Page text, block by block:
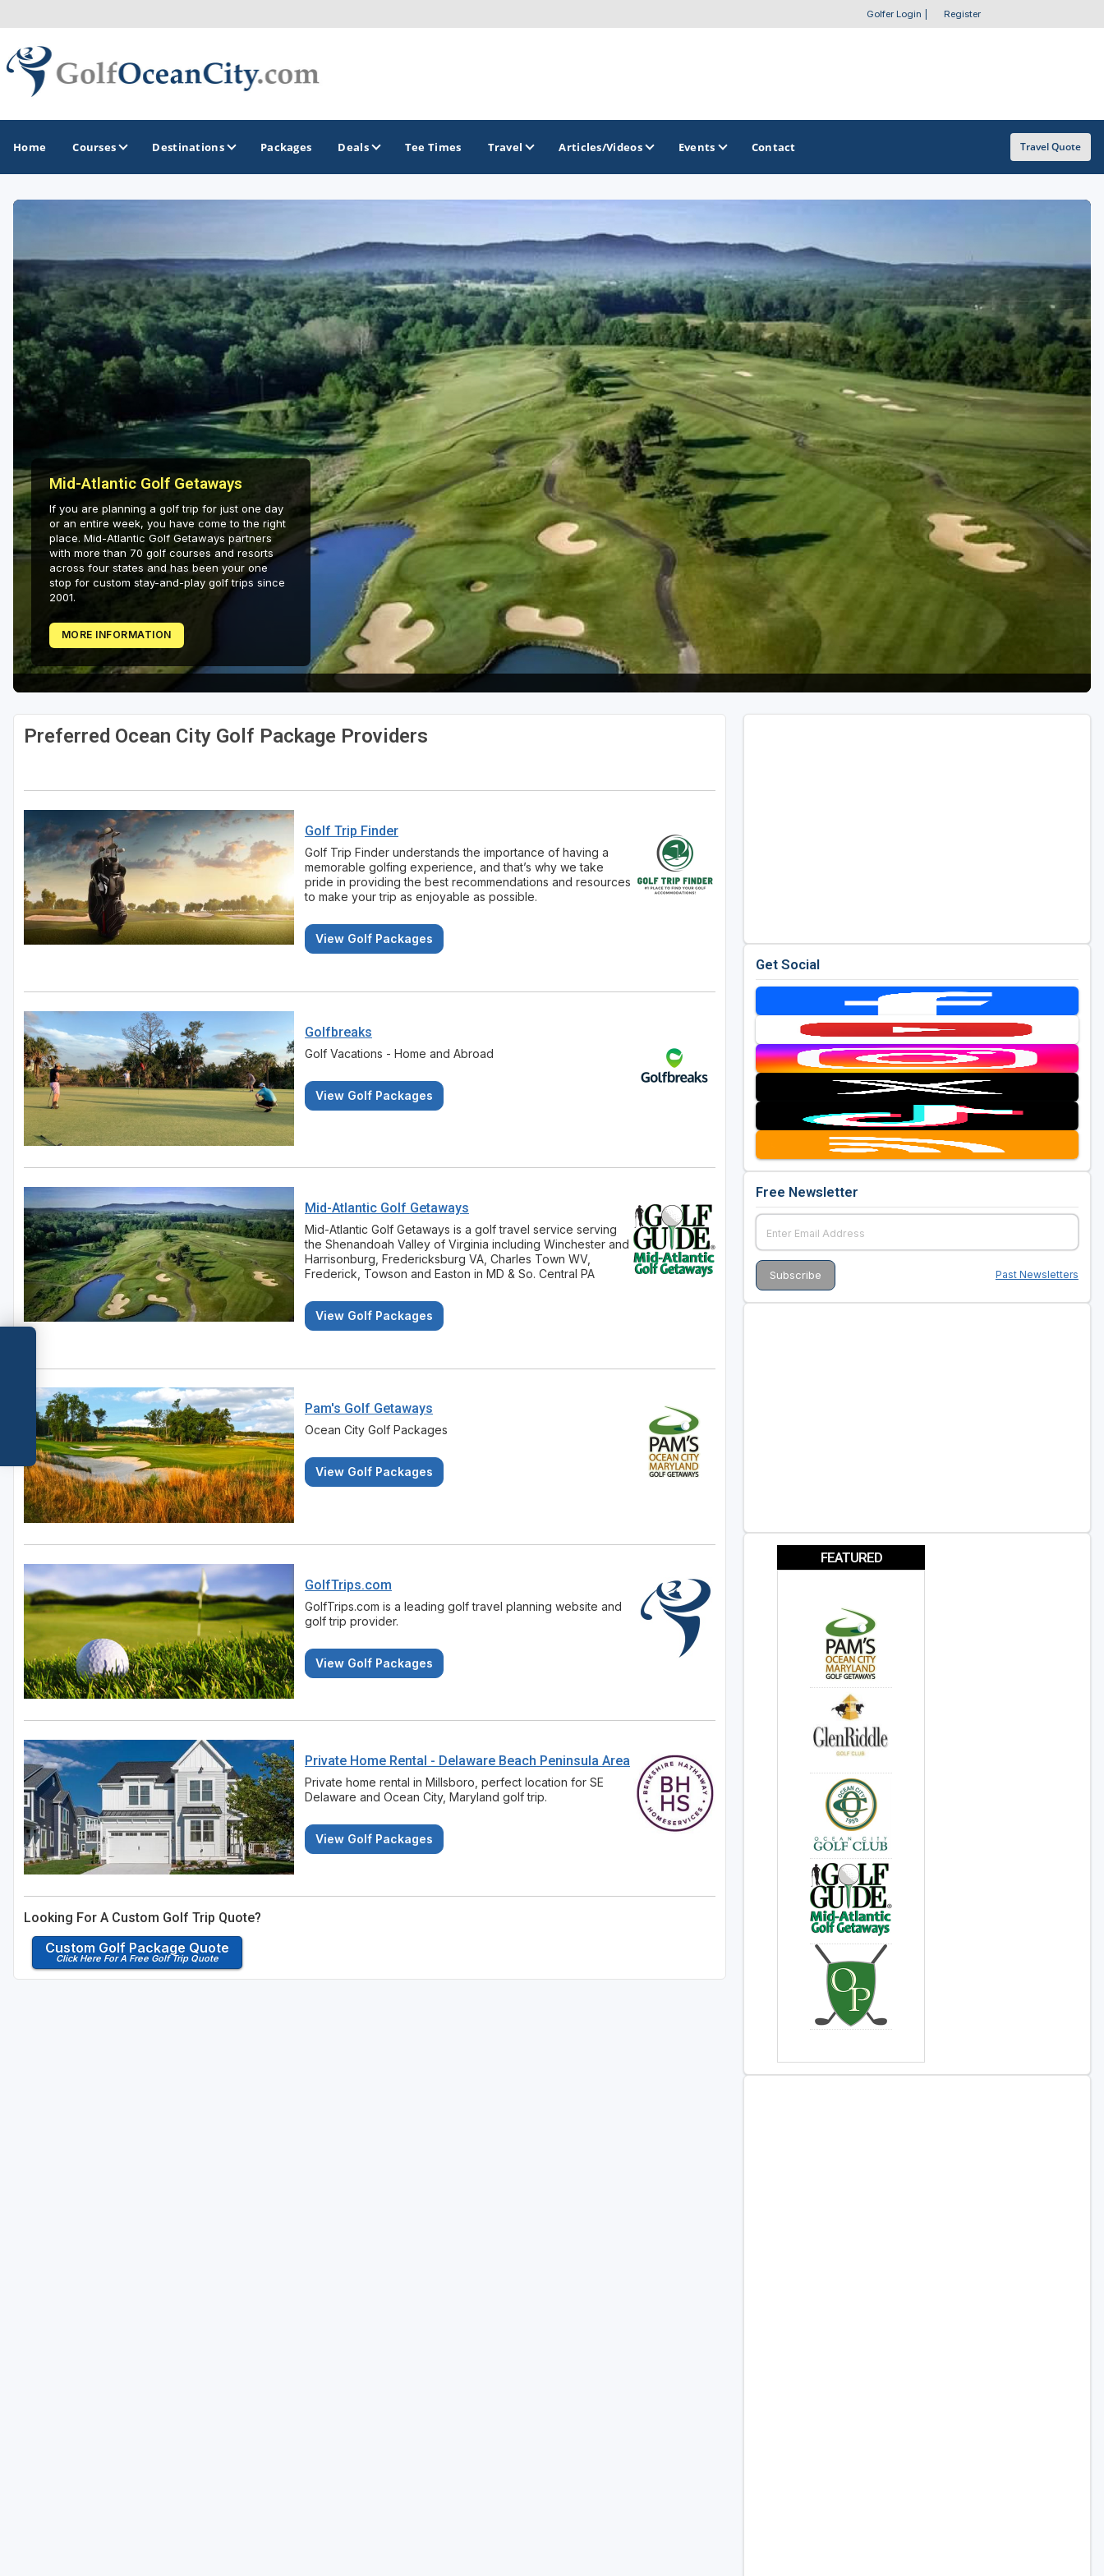
Golfer Login Register
Home Courses Destinations
Ocean City Golf Course Map
Casino Golf Guide
Golf Resorts Directory
Stay and Play Packages
Golf Travel Ideas
Packages Deals Tee Times Travel Articles/Videos Events Contact Travel Quote
Mid-Atlantic Golf Getaways
If you are planning a golf trip for just one day
or an entire week, you have come to the right
place. Mid-Atlantic Golf Getaways partners
with more than 70 golf courses and resorts
across four states and has been your one
stop for custom stay-and-play golf trips since
2001.
MORE INFORMATION
Preferred Ocean City Golf Package Providers
Golf Trip Finder
Golf Trip Finder understands the importance of having a
memorable golfing experience, and that’s why we take
pride in providing the best recommendations and resources
to make your trip as enjoyable as possible.
View Golf Packages
Golfbreaks
Golf Vacations - Home and Abroad
View Golf Packages
Mid-Atlantic Golf Getaways
Mid-Atlantic Golf Getaways is a golf travel service serving
the Shenandoah Valley of Virginia including Winchester and
Harrisonburg, Fredericksburg VA, Charles Town WV,
Frederick, Towson and Easton in MD & So. Central PA
View Golf Packages
Pam's Golf Getaways
Ocean City Golf Packages
View Golf Packages
GolfTrips.com
GolfTrips.com is a leading golf travel planning website and
golf trip provider.
View Golf Packages
Private Home Rental - Delaware Beach Peninsula Area
Private home rental in Millsboro, perfect location for SE
Delaware and Ocean City, Maryland golf trip.
View Golf Packages
Looking For A Custom Golf Trip Quote?
Custom Golf Package Quote
Click Here For A Free Golf Trip Quote
Get Social
Free Newsletter
Past Newsletters
FEATURED